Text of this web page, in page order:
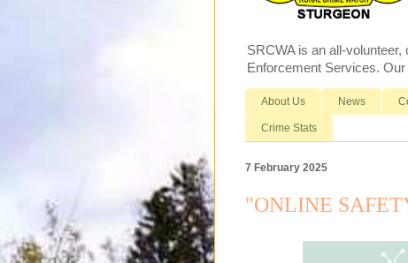
SRCWA is an all-
Enforcement Services.
About Us News
Crime Stats
7 February 2025
"ONLINE